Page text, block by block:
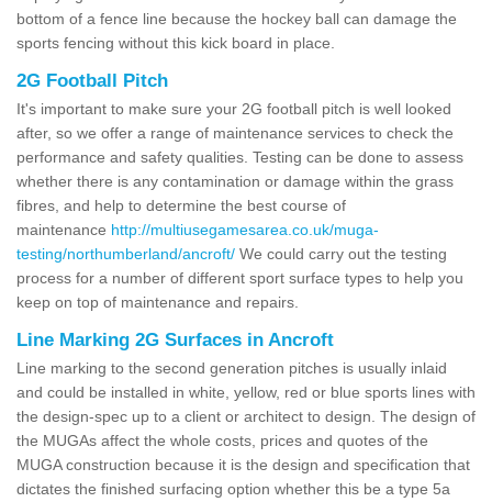
bottom of a fence line because the hockey ball can damage the
sports fencing without this kick board in place.
2G Football Pitch
It's important to make sure your 2G football pitch is well looked
after, so we offer a range of maintenance services to check the
performance and safety qualities. Testing can be done to assess
whether there is any contamination or damage within the grass
fibres, and help to determine the best course of
maintenance http://multiusegamesarea.co.uk/muga-
testing/northumberland/ancroft/ We could carry out the testing
process for a number of different sport surface types to help you
keep on top of maintenance and repairs.
Line Marking 2G Surfaces in Ancroft
Line marking to the second generation pitches is usually inlaid
and could be installed in white, yellow, red or blue sports lines with
the design-spec up to a client or architect to design. The design of
the MUGAs affect the whole costs, prices and quotes of the
MUGA construction because it is the design and specification that
dictates the finished surfacing option whether this be a type 5a